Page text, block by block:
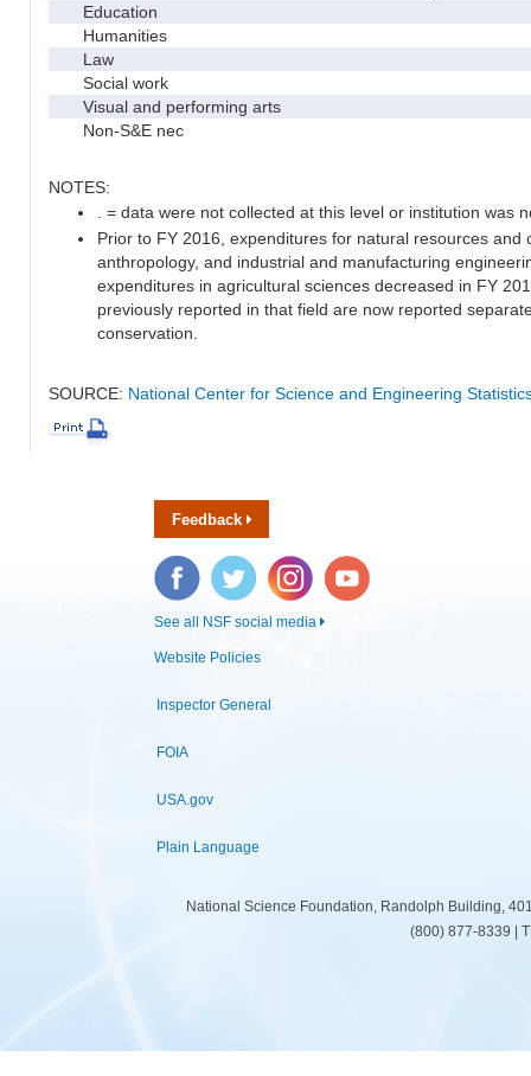
Education
Humanities
Law
Social work
Visual and performing arts
Non-S&E nec
NOTES:
. = data were not collected at this level or institution was
Prior to FY 2016, expenditures for natural resources and
anthropology, and industrial and manufacturing
expenditures in agricultural sciences decreased in FY
previously reported in that field are now reported
conservation.
SOURCE: National Center for Science and Engineering
Feedback
Facebook Twitter Instagram YouTube
See all NSF social media
Website Policies
Inspector General
FOIA
USA.gov
Plain Language
National Science Foundation, Randolph Building,
(800) 877-8339 |